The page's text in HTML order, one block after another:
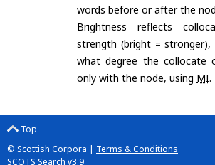
words before or after the
Brightness reflects
strength (bright = stronger),
what degree the collocate
only with the node, using MI.
Top
© Scottish Corpora | Terms & Conditions
SCOTS Search v3.9